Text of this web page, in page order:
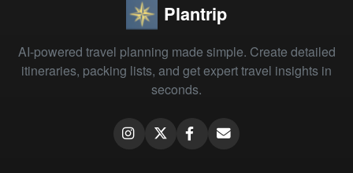
Plantrip
AI-powered travel planning made simple. Create detailed
itineraries, packing lists, and get expert travel insights in
seconds.